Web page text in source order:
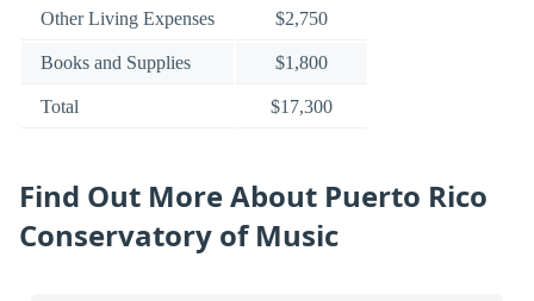
Other Living Expenses $2,750
Books and Supplies $1,800
Total $17,300
Find Out More About Puerto Rico
Conservatory of Music